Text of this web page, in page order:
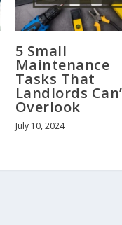
5 Small
Maintenance
Tasks That
Landlords
Overlook
July 10, 2024